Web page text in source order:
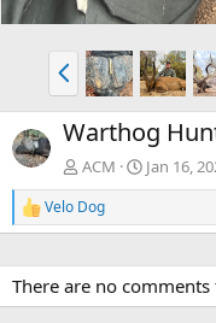
P
r
e
v
Warthog
ACM Jan 16,
R
e
c
t
i
Velo Dog
There are no comments